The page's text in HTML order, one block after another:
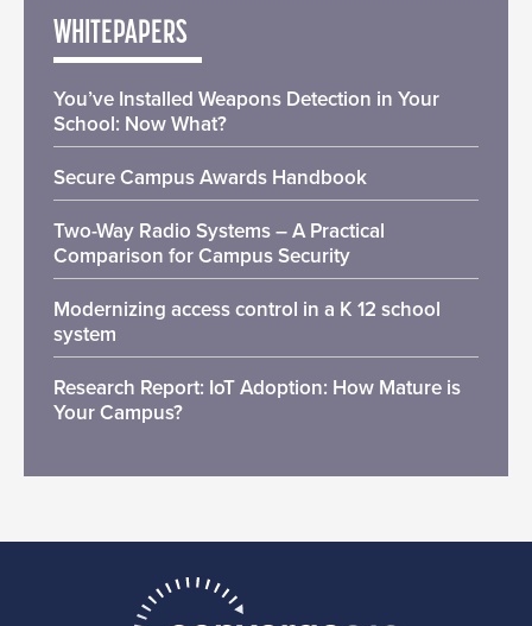
WHITEPAPERS
You’ve Installed Weapons Detection in Your
School: Now What?
Secure Campus Awards Handbook
Two-Way Radio Systems – A Practical
Comparison for Campus Security
Modernizing access control in a K 12 school
system
Research Report: IoT Adoption: How Mature is
Your Campus?